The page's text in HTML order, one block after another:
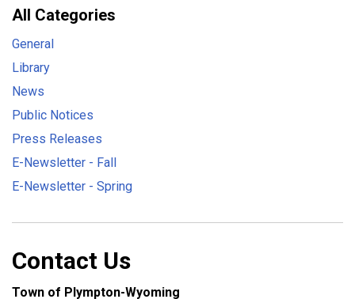
All Categories
General
Library
News
Public Notices
Press Releases
E-Newsletter - Fall
E-Newsletter - Spring
Contact Us
Town of Plympton-Wyoming